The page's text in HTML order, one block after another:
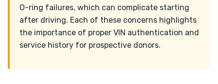
O-ring failures, which can complicate starting
after driving. Each of these concerns highlights
the importance of proper VIN authentication and
service history for prospective donors.